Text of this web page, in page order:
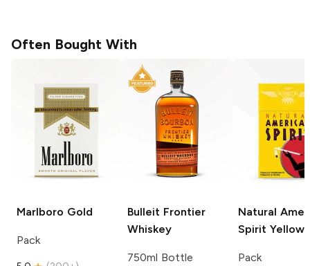
Often Bought With
Marlboro Gold
Pack
Bulleit Frontier
Whiskey
750ml Bottle
Natural
Spirit Yellow
Pack